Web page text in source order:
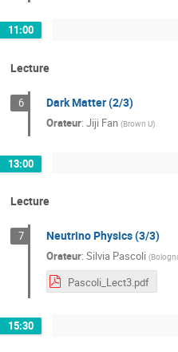
11:00
Lecture
6 Dark Matter (2/3)
Orateur: Jiji Fan (Brown U)
13:00
Lecture
7 Neutrino Physics (3/3)
Orateur: Silvia Pascoli (
Pascoli_Lect3.pdf
15:30